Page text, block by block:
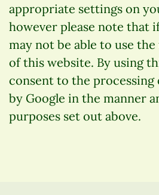
appropriate settings on
however please note that
may not be able to use
of this website. By using
consent to the processing
by Google in the manner
purposes set out above.